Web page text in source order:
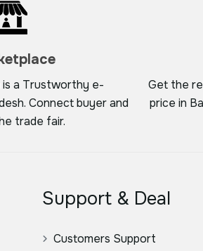
is a Trustworthy e-
Connect buyer and
trade fair.
Get the
price in
Support & Deal
Customers Support